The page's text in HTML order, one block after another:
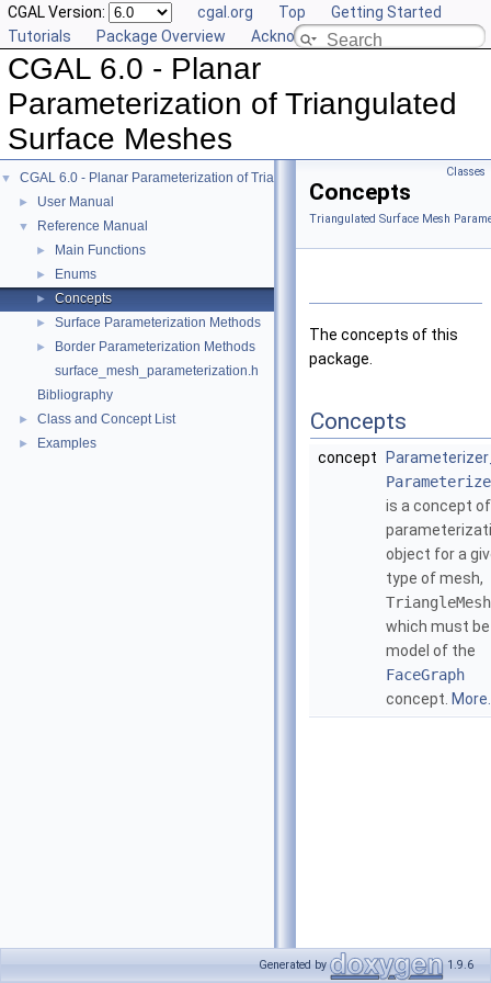
CGAL Version: cgal.org Top
Getting Started
Tutorials
Package Overview Acknowledging CGAL
CGAL 6.0 - Planar
Parameterization of Triangulated
Surface Meshes
▼ CGAL 6.0 - Planar Parameterization of Triangulated Surface Meshes
► User Manual
▼ Reference Manual
► Main Functions
► Enums
► Concepts
► Surface Parameterization Methods
►
Border Parameterization Methods
surface_mesh_parameterization.h
Bibliography
► Class and Concept List
► Examples
Classes
Concepts
Triangulated Surface Mesh
The concepts of this
package.
Concepts
concept
is a concept of
object for a
type of mesh,
TriangleMesh
which must
model of the
FaceGraph
concept.
Generated by 1.9.6